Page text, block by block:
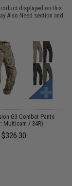
displayed on this
Also Need section and
G3 Combat Pants
Multicam / 34R)
$326.30